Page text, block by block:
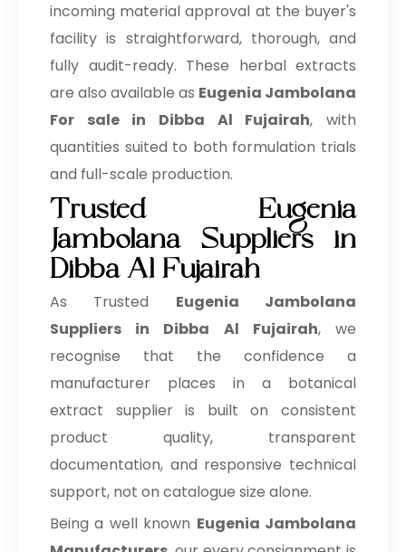
incoming material approval at the buyer's
facility is straightforward, thorough, and
fully audit-ready. These herbal extracts
are also available as Eugenia Jambolana
For sale in Dibba Al Fujairah, with
quantities suited to both formulation trials
and full-scale production.
Trusted Eugenia
Jambolana Suppliers in
Dibba Al Fujairah
As Trusted Eugenia Jambolana
Suppliers in Dibba Al Fujairah, we
recognise that the confidence a
manufacturer places in a botanical
extract supplier is built on consistent
product quality, transparent
documentation, and responsive technical
support, not on catalogue size alone.
Being a well known Eugenia Jambolana